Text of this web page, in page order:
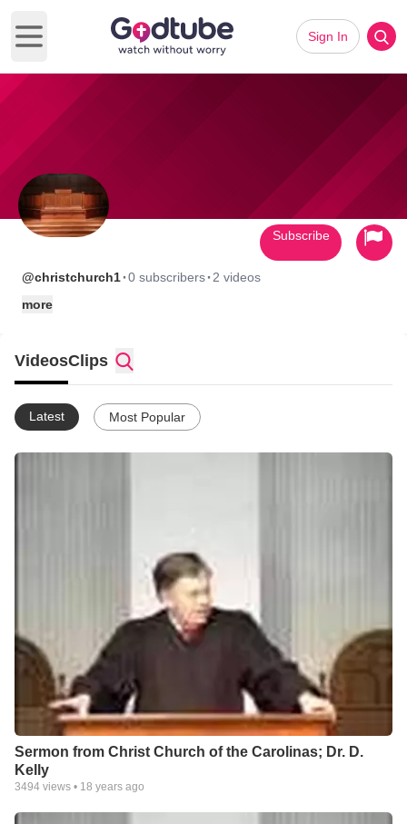
Open main menu
Sign In
@christchurch1·0 subscribers· 2 videos
more
Subscribe
VideosClips
Latest Most Popular
Sermon from Christ Church of the Carolinas; Dr. D.
Kelly
3494 views • 18 years ago